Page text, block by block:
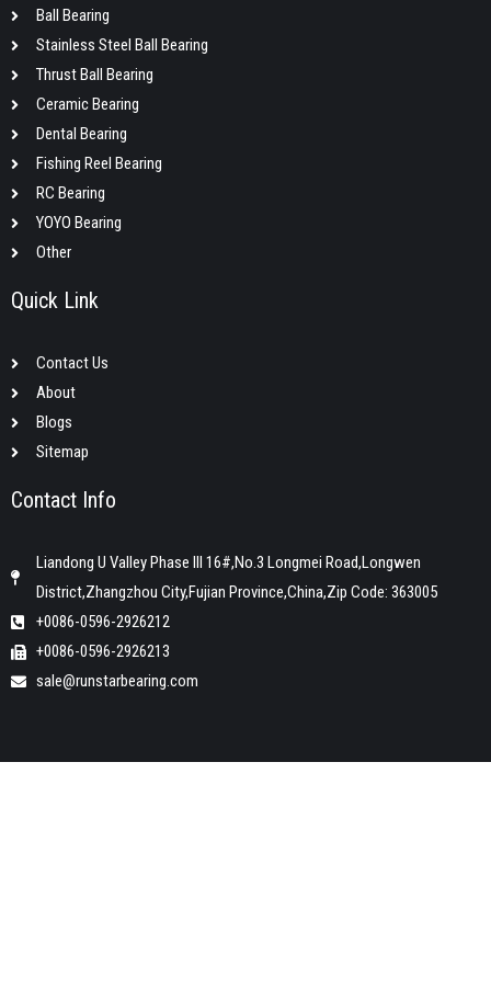
Ball Bearing
Stainless Steel Ball Bearing
Thrust Ball Bearing
Ceramic Bearing
Dental Bearing
Fishing Reel Bearing
RC Bearing
YOYO Bearing
Other
Quick Link
Contact Us
About
Blogs
Sitemap
Contact Info
Liandong U Valley Phase III 16#,No.3 Longmei Road,Longwen
District,Zhangzhou City,Fujian Province,China,Zip Code: 363005
+0086-0596-2926212
+0086-0596-2926213
sale@runstarbearing.com